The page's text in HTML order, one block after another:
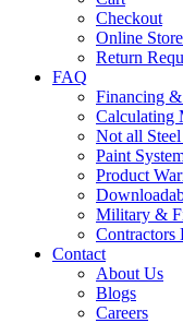
Checkout
Online
Return
FAQ
Financing
Calculating
Not all
Paint
Product
Military &
Contractors
Contact
About Us
Blogs
Careers